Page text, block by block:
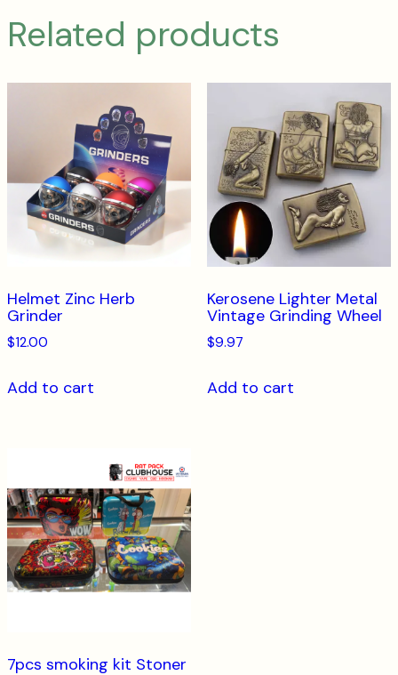
Related products
Helmet Zinc Herb
Grinder
$12.00
Add to cart
Kerosene Lighter Metal
Vintage Grinding Wheel
$9.97
Add to cart
7pcs smoking kit Stoner